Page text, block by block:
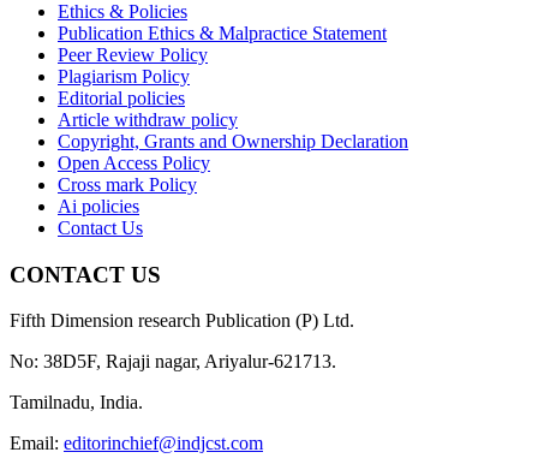
Ethics & Policies
Publication Ethics & Malpractice Statement
Peer Review Policy
Plagiarism Policy
Editorial policies
Article withdraw policy
Copyright, Grants and Ownership Declaration
Open Access Policy
Cross mark Policy
Ai policies
Contact Us
CONTACT US
Fifth Dimension research Publication (P) Ltd.
No: 38D5F, Rajaji nagar, Ariyalur-621713.
Tamilnadu, India.
Email: editorinchief@indjcst.com